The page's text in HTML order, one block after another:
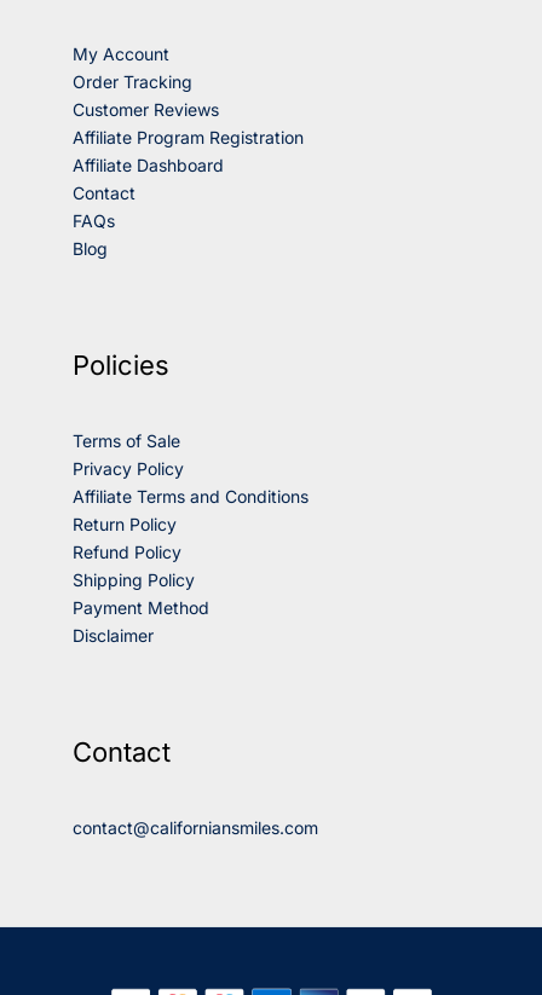
My Account
Order Tracking
Customer Reviews
Affiliate Program Registration
Affiliate Dashboard
Contact
FAQs
Blog
Policies
Terms of Sale
Privacy Policy
Affiliate Terms and Conditions
Return Policy
Refund Policy
Shipping Policy
Payment Method
Disclaimer
Contact
contact@californiansmiles.com